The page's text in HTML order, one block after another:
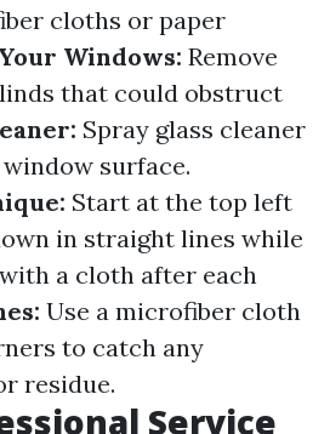
cloths or paper
Windows: Remove
that could obstruct
Spray glass cleaner
surface.
Start at the top left
in straight lines while
a cloth after each
Use a microfiber cloth
to catch any
residue.
Service